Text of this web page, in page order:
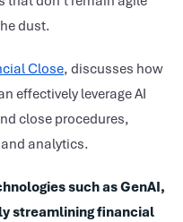
dust.
Close, discusses how
effectively leverage AI
close procedures,
analytics.
such as GenAI,
streamlining financial